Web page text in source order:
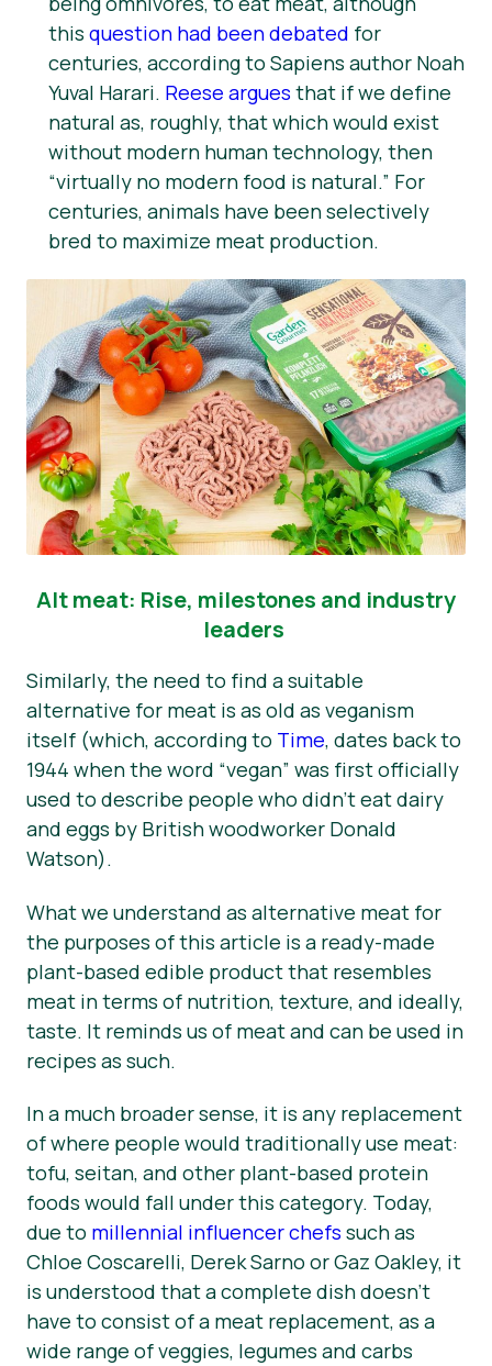
this question had been debated for
centuries, according to Sapiens author Noah
Yuval Harari. Reese argues that if we define
natural as, roughly, that which would exist
without modern human technology, then
“virtually no modern food is natural.” For
centuries, animals have been selectively
bred to maximize meat production.
Alt meat: Rise, milestones and industry
leaders
Similarly, the need to find a suitable
alternative for meat is as old as veganism
itself (which, according to Time, dates back to
1944 when the word “vegan” was first officially
used to describe people who didn’t eat dairy
and eggs by British woodworker Donald
Watson).
What we understand as alternative meat for
the purposes of this article is a ready-made
plant-based edible product that resembles
meat in terms of nutrition, texture, and ideally,
taste. It reminds us of meat and can be used in
recipes as such.
In a much broader sense, it is any replacement
of where people would traditionally use meat:
tofu, seitan, and other plant-based protein
foods would fall under this category. Today,
due to millennial influencer chefs such as
Chloe Coscarelli, Derek Sarno or Gaz Oakley, it
is understood that a complete dish doesn’t
have to consist of a meat replacement, as a
wide range of veggies, legumes and carbs